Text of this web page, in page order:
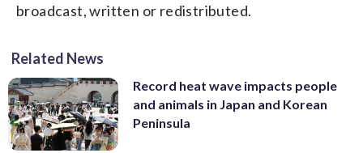
broadcast, written or redistributed.
Related News
Record heat wave impacts people
and animals in Japan and Korean
Peninsula